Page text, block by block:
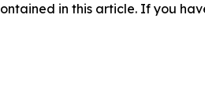
in this article. If you